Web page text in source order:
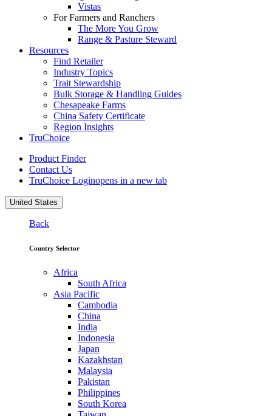
Vistas
For Farmers and Ranchers
The More You Grow
Range & Pasture Steward
Resources
Find Retailer
Industry Topics
Trait Stewardship
Bulk Storage & Handling Guides
Chesapeake Farms
China Safety Certificate
Region Insights
TruChoice
Product Finder
Contact Us
TruChoice Loginopens in a new tab
United States
Back
Country Selector
Africa
South Africa
Asia Pacific
Cambodia
China
India
Indonesia
Japan
Kazakhstan
Malaysia
Pakistan
Philippines
South Korea